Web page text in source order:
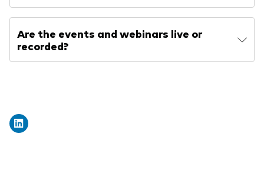
Are the events and webinars live or
recorded?